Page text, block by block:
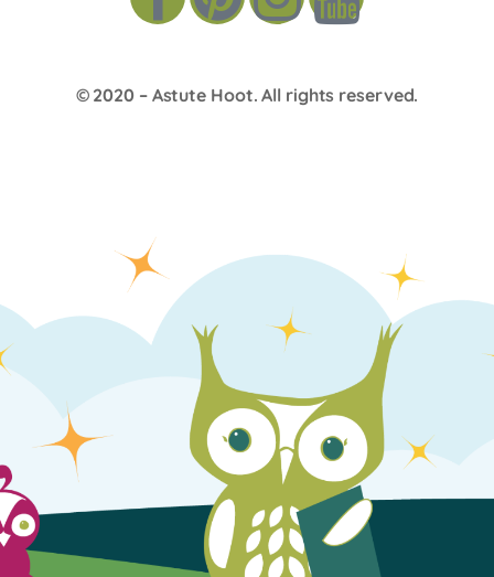
© 2020 – Astute Hoot. All rights reserved.